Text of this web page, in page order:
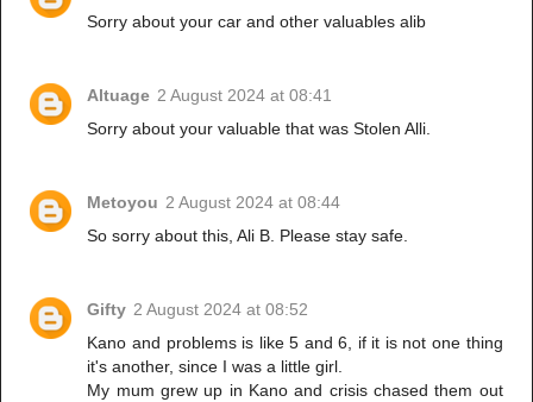
Sorry about your car and other valuables alib
Altuage 2 August 2024 at 08:41
Sorry about your valuable that was Stolen Alli.
Metoyou 2 August 2024 at 08:44
So sorry about this, Ali B. Please stay safe.
Gifty 2 August 2024 at 08:52
Kano and problems is like 5 and 6, if it is not one thing
it's another, since I was a little girl.
My mum grew up in Kano and crisis chased them out